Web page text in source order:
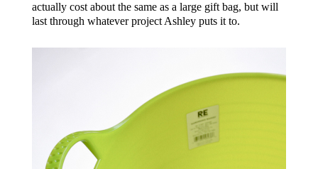
actually cost about the same as a large gift bag, but will
last through whatever project Ashley puts it to.